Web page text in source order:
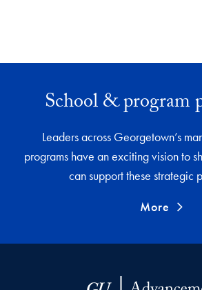
School & program
Leaders across Georgetown’s
programs have an exciting vision to
can support these strategic
More